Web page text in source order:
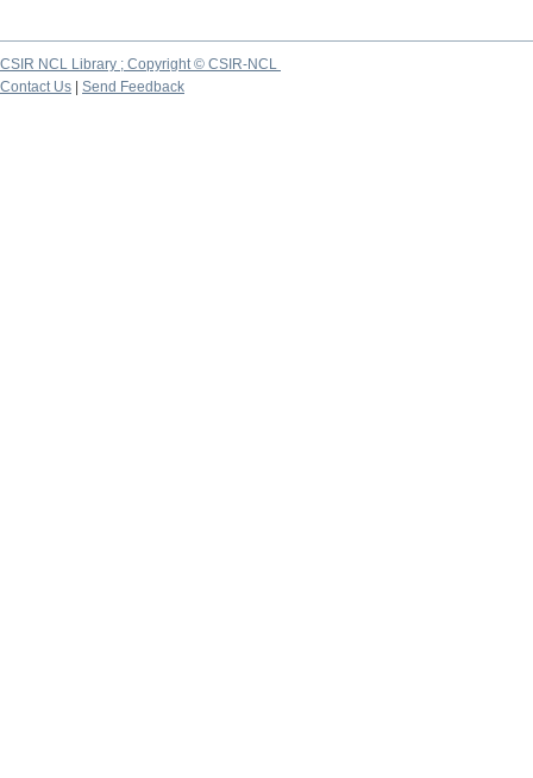
CSIR NCL Library ; Copyright © CSIR-NCL
Contact Us
Send Feedback